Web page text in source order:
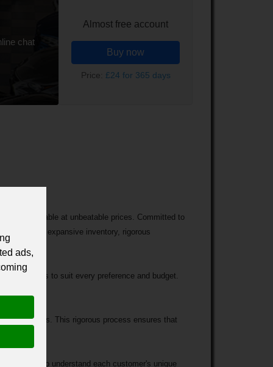
chat
Almost free account
Buy now
Price: £24 for 365 days
cars available at unbeatable prices. Committed to
by an expansive inventory, rigorous
of vehicles to suit every preference and budget.
technicians. This rigorous process ensures that
the time to understand each customer's unique
ads,